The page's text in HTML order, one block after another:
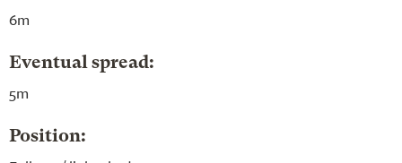
6m
Eventual spread:
5m
Position: